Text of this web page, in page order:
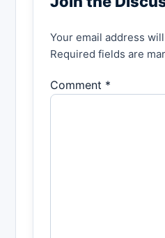
Your email address
Required fields are
Comment *